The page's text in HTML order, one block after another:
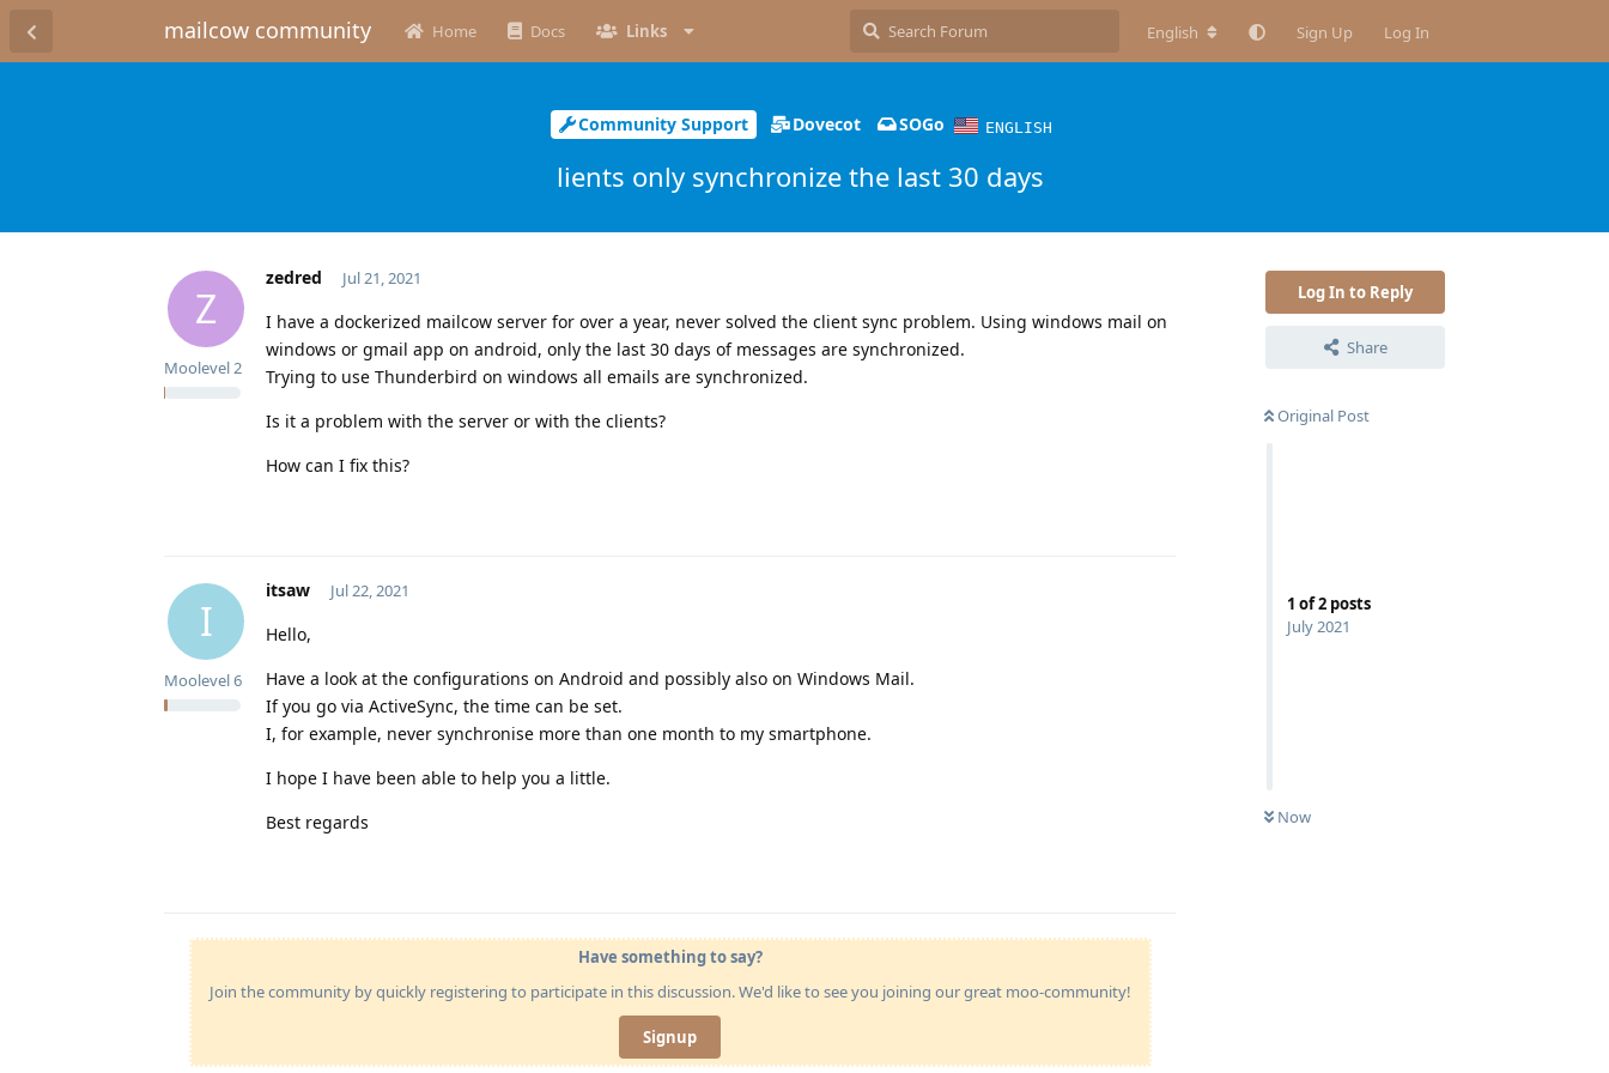
mailcow community Home Docs Links English Sign Up Log In
Community Support Dovecot SOGo ENGLISH
lients only synchronize the last 30 days
Log In to Reply
Share
Original Post
1 of2 posts
July 2021
Now
Z
zedred
Moolevel2
Jul 21, 2021
I have a dockerized mailcow server for over a year, never solved the client sync problem. Using windows mail on
windows or gmail app on android, only the last 30 days of messages are synchronized.
Trying to use Thunderbird on windows all emails are synchronized.
Is it a problem with the server or with the clients?
How can I fix this?
I
itsaw
Moolevel6
Jul 22, 2021
Hello,
Have a look at the configurations on Android and possibly also on Windows Mail.
If you go via ActiveSync, the time can be set.
I, for example, never synchronise more than one month to my smartphone.
I hope I have been able to help you a little.
Best regards
Have something to say?
Join the community by quickly registering to participate in this discussion. We'd like to see you joining our great moo-community!
Signup